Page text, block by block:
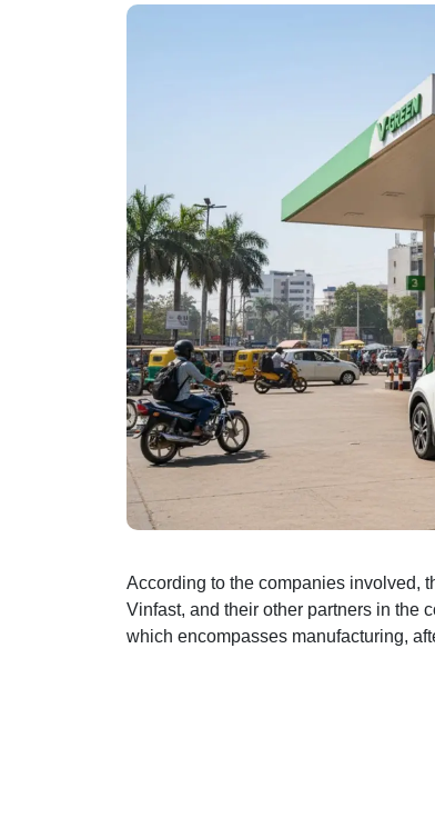
According to the companies involved,
Vinfast, and their other partners in the
which encompasses manufacturing,